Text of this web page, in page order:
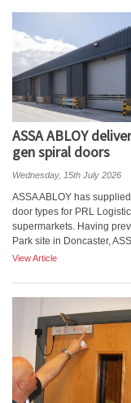
ASSA ABLOY
gen spiral doors
Wednesday, 15th July 2026
ASSA ABLOY has
door types for PRL
supermarkets. Having
Park site in Doncaster,
View Article